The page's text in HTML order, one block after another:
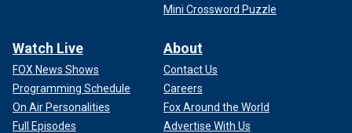
Mini Crossword Puzzle
Watch Live
FOX News Shows
Programming Schedule
On Air Personalities
Full Episodes
About
Contact Us
Careers
Fox Around the World
Advertise With Us